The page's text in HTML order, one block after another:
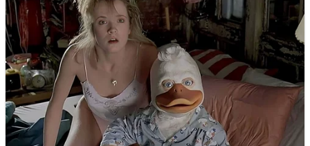
Strategy
Super Cute Soccer – Soccer and Football